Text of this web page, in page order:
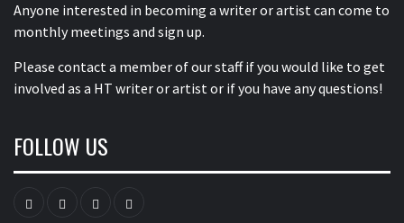
Anyone interested in becoming a writer or artist can come to
monthly meetings and sign up.
Please contact a member of our staff if you would like to get
involved as a HT writer or artist or if you have any questions!
FOLLOW US
InstagramYouTube Twitter